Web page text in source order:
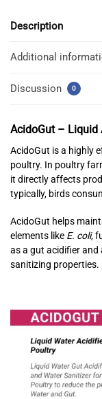
Description
Additional
Discussion 0
AcidoGut – Liquid
AcidoGut is a highly
poultry. In poultry
it directly affects
typically, birds
AcidoGut helps
elements like E. coli,
as a gut acidifier
sanitizing properties.